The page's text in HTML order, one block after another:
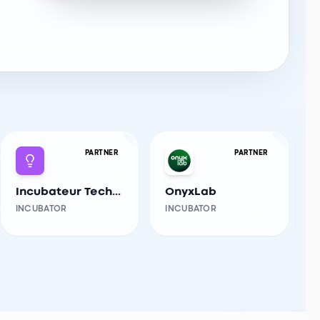
PARTNER
Incubateur Tech-Innov USTHB
INCUBATOR
PARTNER
OnyxLab
INCUBATOR